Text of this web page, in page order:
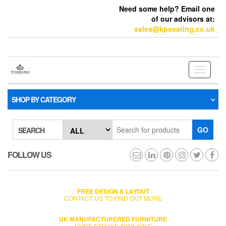
Need some help? Email one
of our advisors at:
sales@kpseating.co.uk
Toggle
SHOP BY CATEGORY
SEARCH GO
FOLLOW US
FREE DESIGN & LAYOUT
CONTACT US TO FIND OUT MORE
UK MANUFACTURERED FURNITURE